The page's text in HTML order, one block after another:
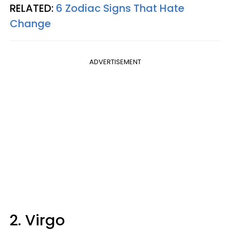
RELATED: 6 Zodiac Signs That Hate
Change
ADVERTISEMENT
2. Virgo